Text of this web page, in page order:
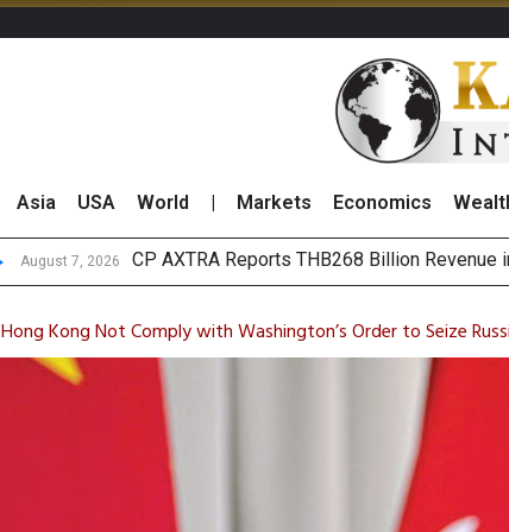
Asia USA World Markets Economics
August 7, 2026
August 7, 2026 To
Market Roundup 7 August 2026
CRC Acquires AEON (Thailand) to Bolster
Hong Kong Not Comply with Washington’s Order to Seize